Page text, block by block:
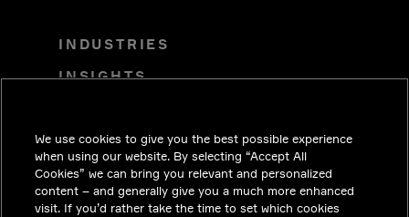
INDUSTRIES
INSIGHTS
CAREERS
INVESTORS
NEWSROOM
We use cookies to give you the best possible experience
when using our website. By selecting “Accept All
Cookies” we can bring you relevant and personalized
content – and generally give you a much more enhanced
visit. If you’d rather take the time to set which cookies